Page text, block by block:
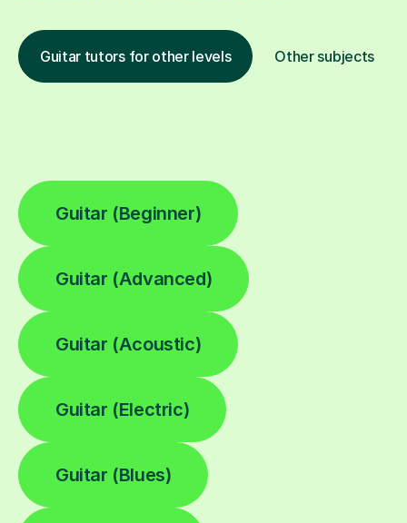
Guitar tutors for other levels Other subjects
Guitar (Beginner)
Guitar (Advanced)
Guitar (Acoustic)
Guitar (Electric)
Guitar (Blues)